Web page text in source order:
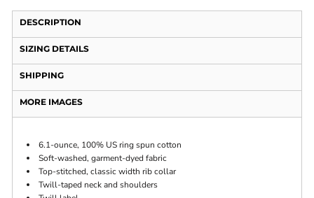
DESCRIPTION
SIZING DETAILS
SHIPPING
MORE IMAGES
6.1-ounce, 100% US ring spun cotton
Soft-washed, garment-dyed fabric
Top-stitched, classic width rib collar
Twill-taped neck and shoulders